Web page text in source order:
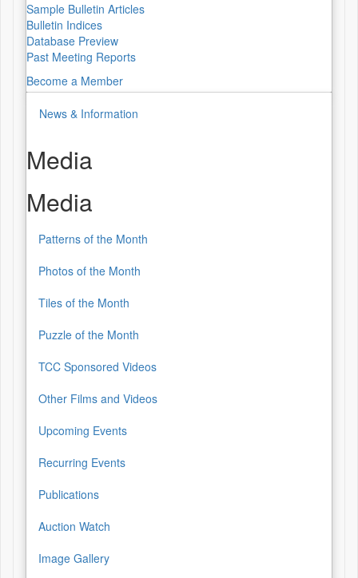
Sample Bulletin Articles
Bulletin Indices
Database Preview
Past Meeting Reports
Become a Member
News & Information
Media
Media
Patterns of the Month
Photos of the Month
Tiles of the Month
Puzzle of the Month
TCC Sponsored Videos
Other Films and Videos
Upcoming Events
Recurring Events
Publications
Auction Watch
Image Gallery